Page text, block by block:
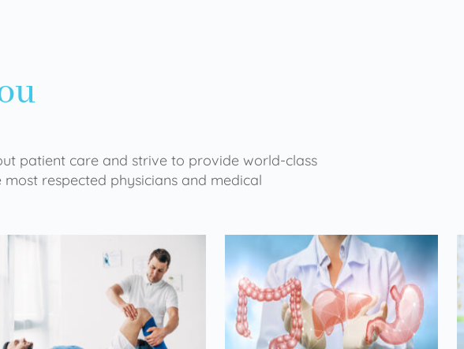
patient care and strive to provide world-class
respected physicians and medical